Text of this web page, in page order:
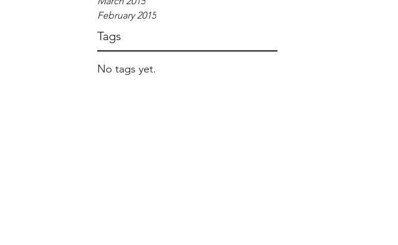
February 2015
Tags
No tags yet.